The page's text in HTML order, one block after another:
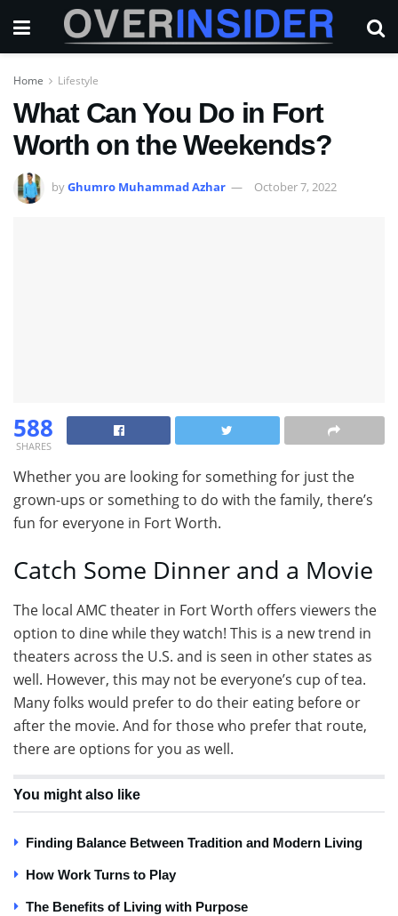
Home Lifestyle
What Can You Do in Fort
Worth on the Weekends?
byGhumro Muhammad Azhar October 7, 2022
588
SHARES
Whether you are looking for something for just the
grown-ups or something to do with the family, there’s
fun for everyone in Fort Worth.
Catch Some Dinner and a Movie
The local AMC theater in Fort Worth offers viewers the
option to dine while they watch! This is a new trend in
theaters across the U.S. and is seen in other states as
well. However, this may not be everyone’s cup of tea.
Many folks would prefer to do their eating before or
after the movie. And for those who prefer that route,
there are options for you as well.
You might also like
Finding Balance Between Tradition and Modern Living
How Work Turns to Play
The Benefits of Living with Purpose